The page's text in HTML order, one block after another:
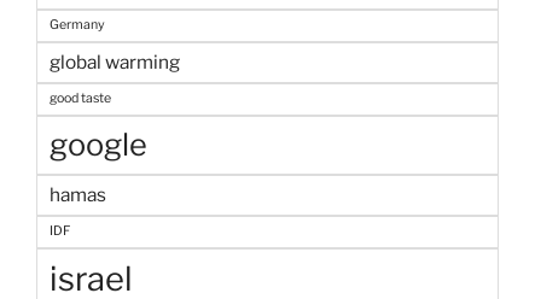
Germany
global warming
good taste
google
hamas
IDF
israel